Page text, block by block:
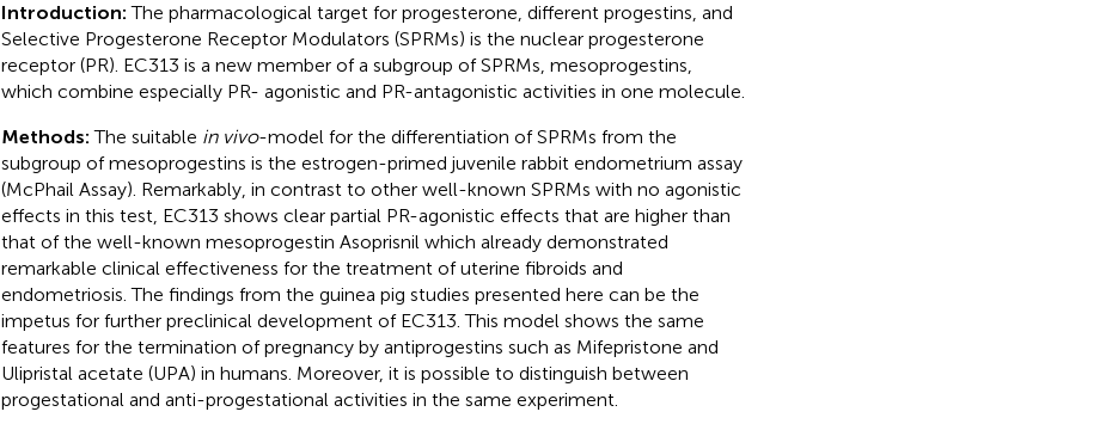
Introduction:The pharmacological target for progesterone, different progestins, and
Selective Progesterone Receptor Modulators (SPRMs) is the nuclear progesterone
receptor (PR). EC313 is a new member of a subgroup of SPRMs, mesoprogestins,
which combine especially PR- agonistic and PR-antagonistic activities in one molecule.
Methods:The suitable in vivo-model for the differentiation of SPRMs from the
subgroup of mesoprogestins is the estrogen-primed juvenile rabbit endometrium assay
(McPhail Assay). Remarkably, in contrast to other well-known SPRMs with no agonistic
effects in this test, EC313 shows clear partial PR-agonistic effects that are higher than
that of the well-known mesoprogestin Asoprisnil which already demonstrated
remarkable clinical effectiveness for the treatment of uterine fibroids and
endometriosis. The findings from the guinea pig studies presented here can be the
impetus for further preclinical development of EC313. This model shows the same
features for the termination of pregnancy by antiprogestins such as Mifepristone and
Ulipristal acetate (UPA) in humans. Moreover, it is possible to distinguish between
progestational and anti-progestational activities in the same experiment.